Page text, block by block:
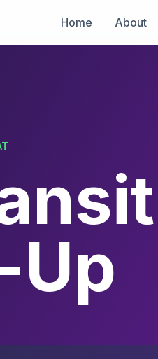
Home About
Up